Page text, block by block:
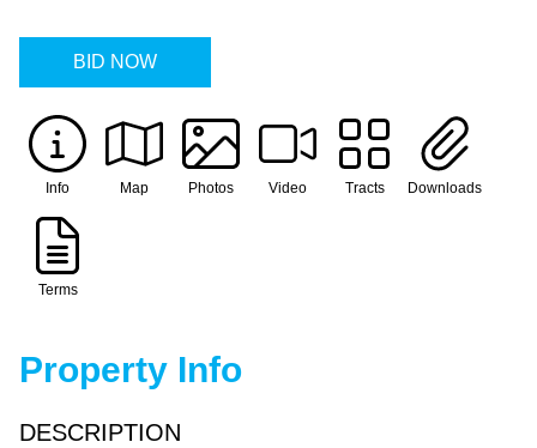
BID NOW
Info Map Photos Video Tracts Downloads
Terms
Property Info
DESCRIPTION